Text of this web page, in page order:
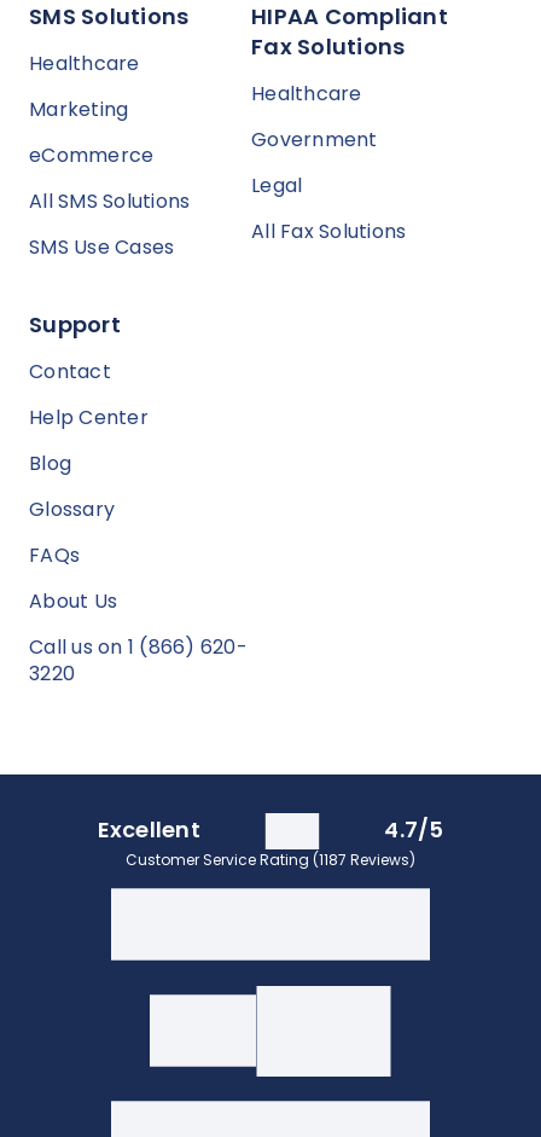
SMS Solutions
Healthcare
Marketing
eCommerce
All SMS Solutions
SMS Use Cases
HIPAA Compliant
Fax Solutions
Healthcare
Government
Legal
All Fax Solutions
Support
Contact
Help Center
Blog
Glossary
FAQs
About Us
Call us on 1 (866) 620-
3220
Excellent 4.7/5
Customer Service Rating (1187 Reviews)